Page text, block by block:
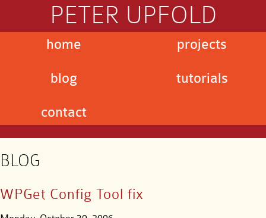
PETER UPFOLD
home
blog
contact
projects
tutorials
BLOG
WPGet Config Tool fix